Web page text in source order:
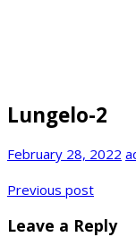
Lungelo-2
February 28, 2022
Post
navigation
Previous post
Leave a Reply